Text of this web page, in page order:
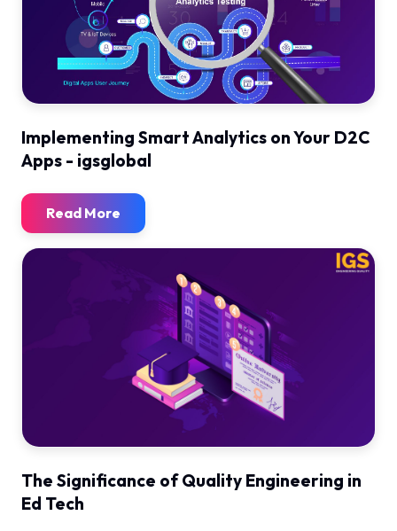
Implementing Smart Analytics on Your D2C
Apps - igsglobal
Read More
The Significance of Quality Engineering in
Ed Tech